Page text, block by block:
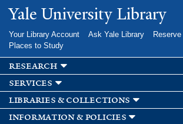
Skip to
main
Yale University Library
Your Library Account Ask Yale Library
Places to Study
research
services
libraries & collections
information & policies